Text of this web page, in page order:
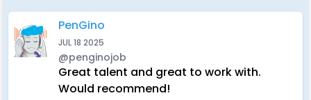
PenGino
JUL 18 2025
@penginojob
Great talent and great to work with.
Would recommend!